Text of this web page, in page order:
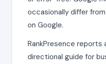
occasionally differ
on Google.
RankPresence reports
directional guide for